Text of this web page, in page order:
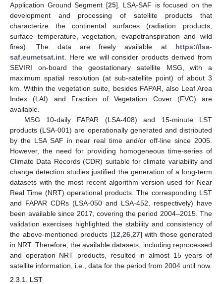
Application Ground Segment [25]. LSA-SAF is focused on the
development and processing of satellite products that
characterize the continental surfaces (radiation products,
surface temperature, vegetation, evapotranspiration and wild
fires). The data are freely available at https://lsa-
saf.eumetsat.int . Here we will consider products derived from
SEVIRI on-board the geostationary satellite MSG, with a
maximum spatial resolution (at sub-satellite point) of about 3
km. Within the vegetation suite, besides FAPAR, also Leaf Area
Index (LAI) and Fraction of Vegetation Cover (FVC) are
available.
MSG 10-daily FAPAR (LSA-408) and 15-minute LST
products (LSA-001) are operationally generated and distributed
by the LSA SAF in near real time and/or off-line since 2005.
However, the need for providing homogeneous time-series of
Climate Data Records (CDR) suitable for climate variability and
change detection studies justified the generation of a long-term
datasets with the most recent algorithm version used for Near
Real Time (NRT) operational products. The corresponding LST
and FAPAR CDRs (LSA-050 and LSA-452, respectively) have
been available since 2017, covering the period 2004–2015. The
validation exercises highlighted the stability and consistency of
the above-mentioned products [12 26, 27] with those generated
in NRT. Therefore, the available datasets, including reprocessed
and operation NRT products, resulted in almost 15 years of
satellite information, i.e., data for the period from 2004 until now.
2.3.1. LST